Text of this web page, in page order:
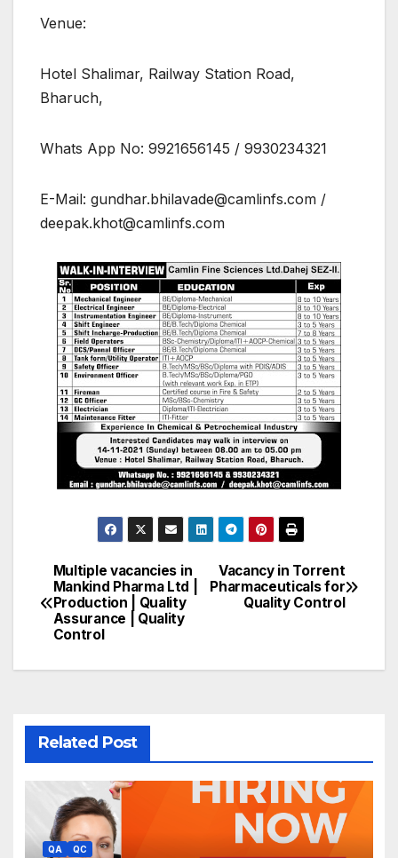
Venue:
Hotel Shalimar, Railway Station Road,
Bharuch,
Whats App No: 9921656145 / 9930234321
E-Mail: gundhar.bhilavade@camlinfs.com /
deepak.khot@camlinfs.com
Post
navigation
Vacancy in Torrent
Pharmaceuticals for
Quality Control
Multiple vacancies in
Mankind Pharma Ltd |
Production | Quality
Assurance | Quality
Control
Related Post
QA QC